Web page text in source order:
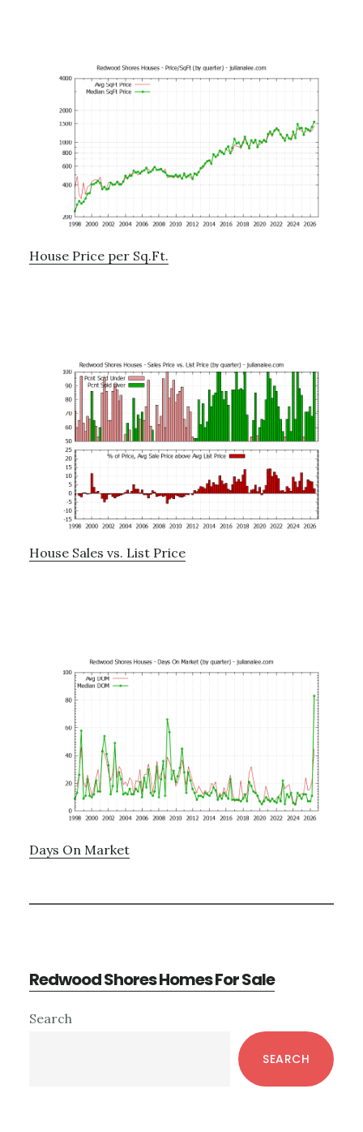
House Price per Sq.Ft.
House Sales vs. List Price
Days On Market
Redwood Shores Homes For Sale
Primary
Search
SEARCH